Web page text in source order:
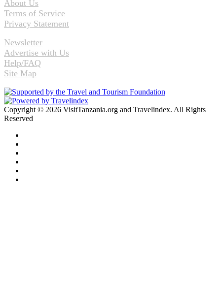
About Us
Terms of Service
Privacy Statement
Newsletter
Advertise with Us
Help/FAQ
Site Map
Copyright © 2026 VisitTanzania.org and Travelindex. All Rights
Reserved